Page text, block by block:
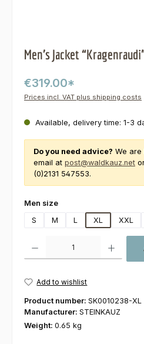
Men’s Jacket
€319.00*
Prices incl. VAT plus shipping costs
Available, delivery time: 1-3
Do you need advice? We are
email at post@waldkauz.net
(0)2131 547553.
Select
Men size
S
M L XL XXL
Add to wishlist
Product number: SK0010238-XL
Manufacturer: STEINKAUZ
Weight: 0.65 kg